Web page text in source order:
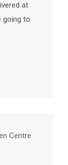
at
going to
Centre